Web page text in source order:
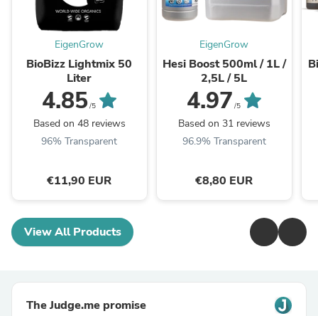
EigenGrow
BioBizz Lightmix 50
Liter
4.85/5
Based on 48 reviews
96% Transparent
€11,90 EUR
EigenGrow
Hesi Boost 500ml / 1L /
2,5L / 5L
4.97 /5
Based on 31 reviews
96.9% Transparent
€8,80 EUR
View All Products
The Judge.me promise